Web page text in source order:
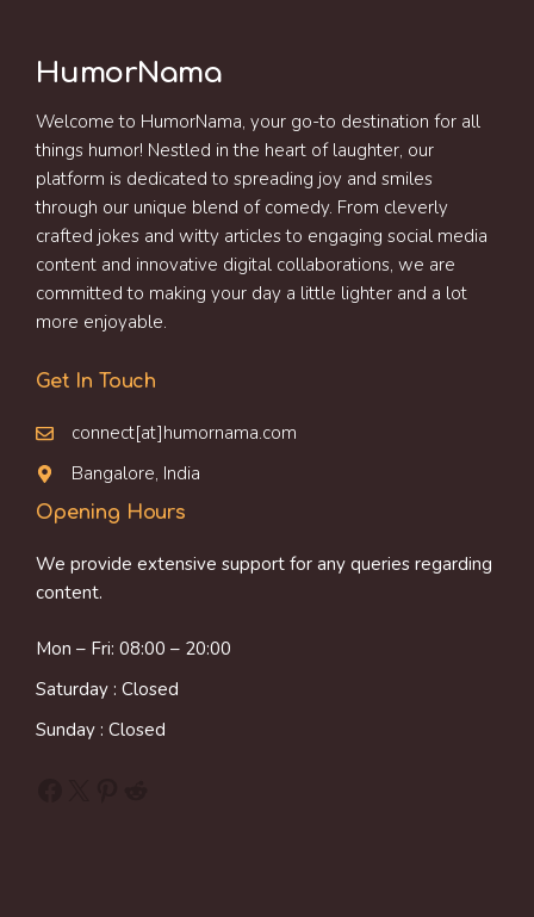
HumorNama
Welcome to HumorNama, your go-to destination for all
things humor! Nestled in the heart of laughter, our
platform is dedicated to spreading joy and smiles
through our unique blend of comedy. From cleverly
crafted jokes and witty articles to engaging social media
content and innovative digital collaborations, we are
committed to making your day a little lighter and a lot
more enjoyable.
Get In Touch
connect[at]humornama.com
Bangalore, India
Opening Hours
We provide extensive support for any queries regarding
content.
Mon – Fri: 08:00 – 20:00
Saturday : Closed
Sunday : Closed